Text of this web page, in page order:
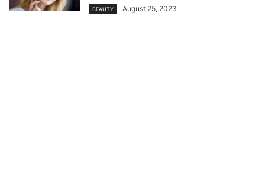
BEAUTY August 25, 2023